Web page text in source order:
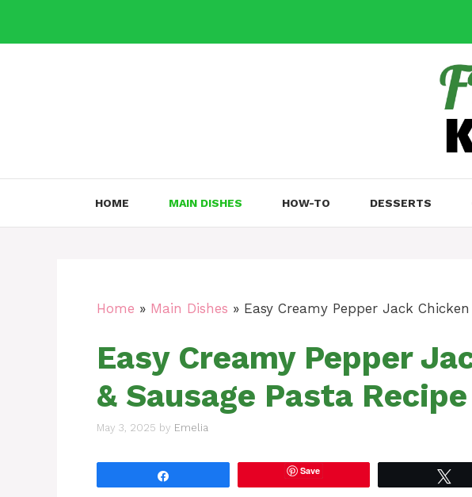
content
HOME MAIN DISHES HOW-TO DESSERTS
Home » Main Dishes » Easy Creamy Pepper Jack
Easy Creamy Pepper
& Sausage Pasta Recipe
May 3, 2025 by Emelia
Save